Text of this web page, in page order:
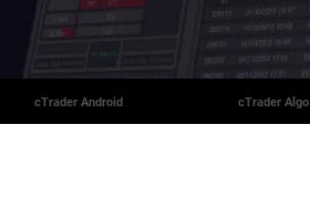
cTrader Android cTrader Algo